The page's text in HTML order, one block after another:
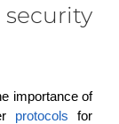
importance of
protocols for